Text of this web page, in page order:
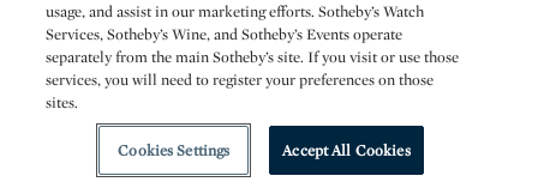
usage, and assist in our marketing efforts. Sotheby’s Watch
Services, Sotheby’s Wine, and Sotheby’s Events operate
separately from the main Sotheby’s site. If you visit or use those
services, you will need to register your preferences on those
sites.
Cookies Settings Accept All Cookies